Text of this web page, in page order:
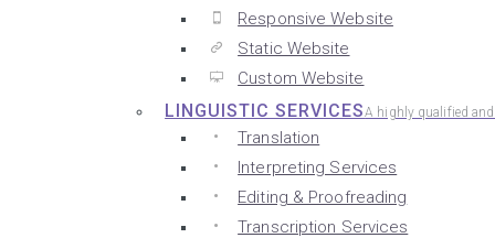
Responsive Website
Static Website
Custom Website
LINGUISTIC SERVICESA highly qualified
Translation
Interpreting Services
Editing & Proofreading
Transcription Services